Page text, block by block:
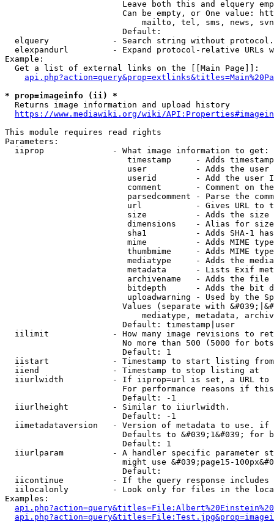
Leave both this and elquery
Can be empty, or One value:
mailto, tel, sms, news,
                        Default:
elquery             - Search string without
elexpandurl         - Expand protocol-relative URLs
Example:
  Get a list of external links on the [[Main Page]]:
* prop=imageinfo (ii) *
  Returns image information and upload history
https://www.mediawiki.org/wiki/
This module requires read rights
Parameters:
  iiprop              - What image information to get:
timestamp     - Adds
user          - Adds the
userid        - Add the user
comment       - Comment on
parsedcomment - Parse the
url           - Gives URL to
size          - Adds the
                         dimensions    - Alias for size
sha1          - Adds SHA-1
mime          - Adds MIME
thumbmime     - Adds MIME
mediatype     - Adds the
metadata      - Lists Exif
archivename   - Adds the
bitdepth      - Adds the bit
uploadwarning - Used by the
Values (separate with
mediatype, metadata,
                        Default: timestamp|user
iilimit             - How many image revisions to
No more than 500 (5000 for
                        Default: 1
  iistart             - Timestamp to start listing from
  iiend               - Timestamp to stop listing at
iiurlwidth          - If iiprop=url is set, a URL
For performance reasons if
                        Default: -1
  iiurlheight         - Similar to iiurlwidth.
                        Default: -1
iimetadataversion   - Version of metadata to use.
Defaults to &#039;1&#039; for
                        Default: 1
iiurlparam          - A handler specific parameter
might use &#039;page15-
                        Default:
iicontinue          - If the query response
iilocalonly         - Look only for files in the
Examples: